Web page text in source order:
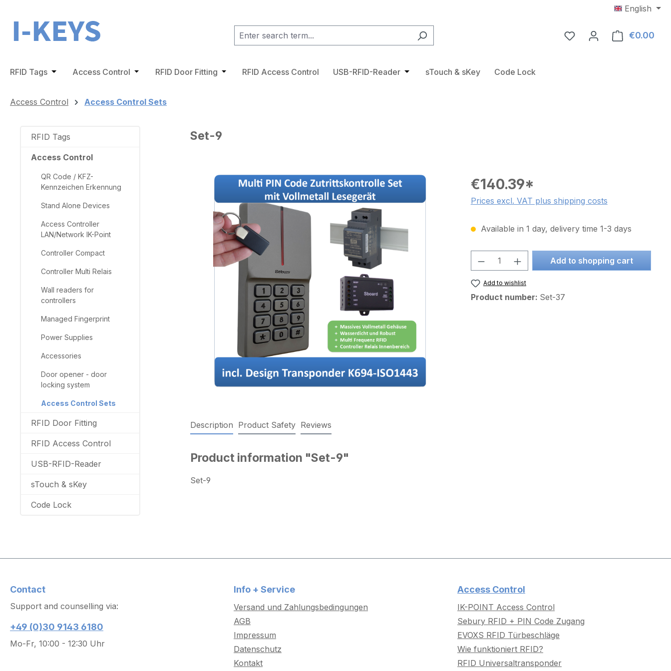
English
€0.00
RFID Tags Open or close the dropdown menu from the category RFID Tags
Access Control Open or close the dropdown menu from the category Access Control
RFID Door Fitting Open or close the dropdown menu from the category RFID Door Fitting
RFID Access Control USB-RFID-Reader Open or close the dropdown menu from the category USB-RFID-
sTouch & sKey Code Lock
Access Control Access Control Sets
RFID Tags
Access Control
QR Code / KFZ-
Kennzeichen Erkennung
Stand Alone Devices
Access Controller
LAN/Network IK-Point
Controller Compact
Controller Multi Relais
Wall readers for
controllers
Managed Fingerprint
Power Supplies
Accessories
Door opener - door
locking system
Access Control Sets
RFID Door Fitting
RFID Access Control
USB-RFID-Reader
sTouch & sKey
Code Lock
Set-9
Skip image gallery €140.39*
Prices excl. VAT plus shipping costs
Available in 1 day, delivery time 1-3 days
Product Quantity: Enter the
Add to shopping cart
Add to wishlist
Product number: Set-37
Description Product Safety Reviews
Product information "Set-9"
Set-9
Contact
Support and counselling via:
+49 (0)30 9143 6180
Mo-Fr, 10:00 - 12:30 Uhr
Info + Service
Versand und Zahlungsbedingungen
AGB
Impressum
Datenschutz
Kontakt
Access Control
IK-POINT Access Control
Sebury RFID + PIN Code Zugang
EVOXS RFID Türbeschläge
Wie funktioniert RFID?
RFID Universaltransponder